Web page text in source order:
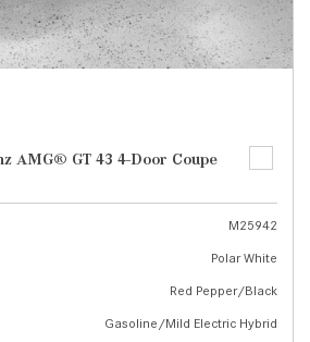
AMG® GT 43 4-Door Coupe
M25942
Polar White
Red Pepper/Black
Gasoline/Mild Electric Hybrid